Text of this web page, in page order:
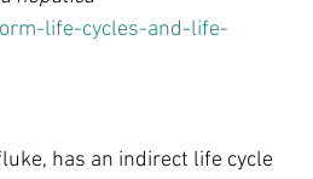
life-cycles-and-life-
has an indirect life cycle